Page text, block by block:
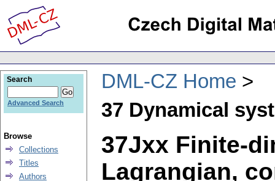
DML-CZ Home
37 Dynamical
37Jxx Finite-
Lagrangian,
Search
Advanced Search
Browse
Collections
Titles
Authors